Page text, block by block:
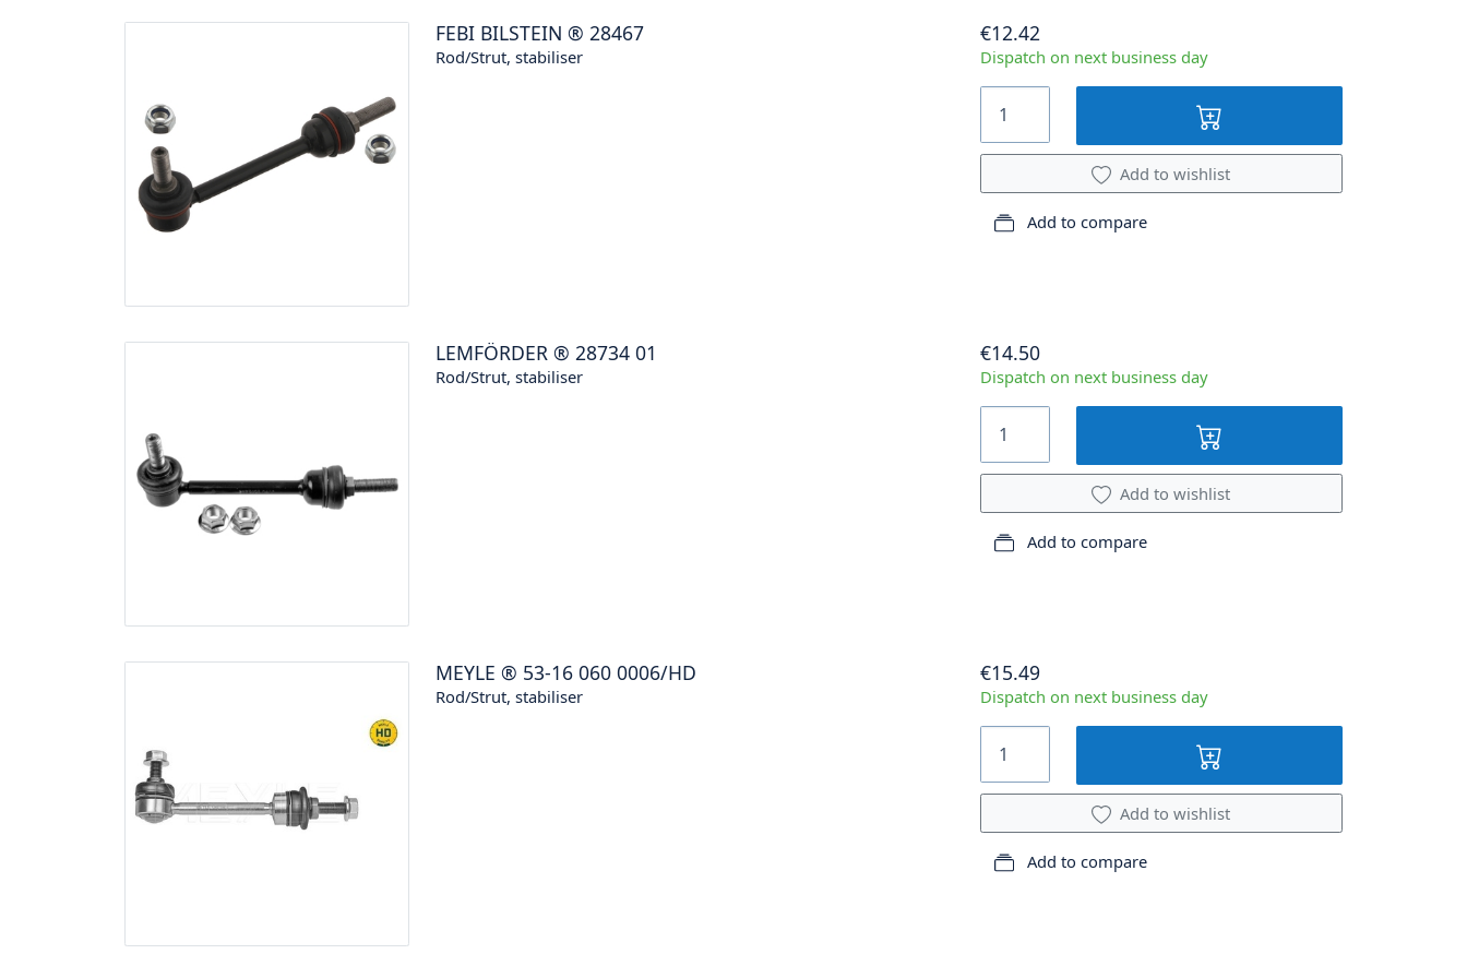
FEBI BILSTEIN ® 28467
Rod/Strut, stabiliser
€12.42
Dispatch on next business day
Add to wishlist
Add to compare
LEMFÖRDER ® 28734 01
Rod/Strut, stabiliser
€14.50
Dispatch on next business day
Add to wishlist
Add to compare
MEYLE ® 53-16 060 0006/HD
Rod/Strut, stabiliser
€15.49
Dispatch on next business day
Add to wishlist
Add to compare